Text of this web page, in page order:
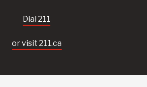
Dial 211
or visit 211.ca